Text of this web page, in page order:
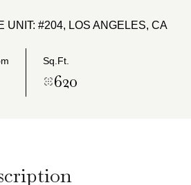
UNIT: #204, LOS ANGELES, CA
Sq.Ft.
620
Aug